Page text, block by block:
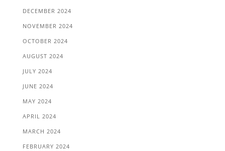
DECEMBER 2024
NOVEMBER 2024
OCTOBER 2024
AUGUST 2024
JULY 2024
JUNE 2024
MAY 2024
APRIL 2024
MARCH 2024
FEBRUARY 2024